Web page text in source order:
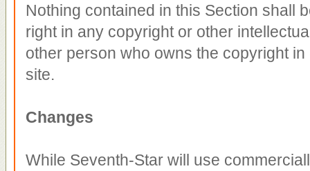
Nothing contained in this Section shall
right in any copyright or other
other person who owns the copyright
site.
Changes
While Seventh-Star will use